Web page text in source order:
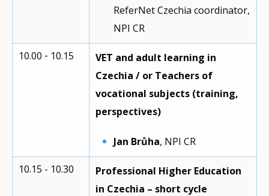
ReferNet Czechia coordinator,
NPI CR
10.00 ‑ 10.15
VET and adult learning in
Czechia / or Teachers of
vocational subjects (training,
perspectives)
Jan Brůha, NPI CR
10.15 - 10.30
Professional Higher Education
in Czechia – short cycle